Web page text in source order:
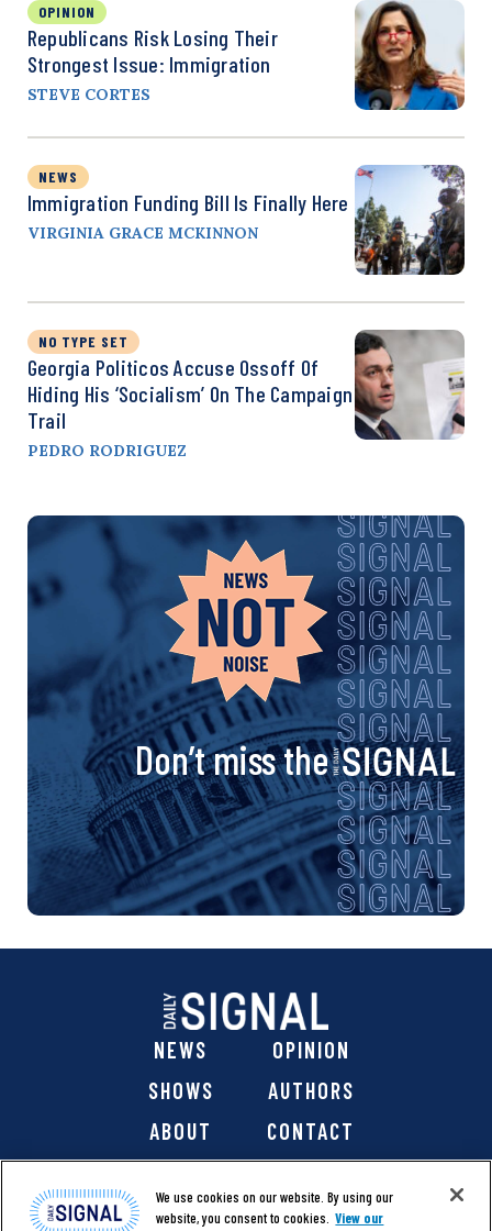
OPINION
Republicans Risk Losing Their
Strongest Issue: Immigration
STEVE CORTES
NEWS
Immigration Funding Bill Is Finally Here
VIRGINIA GRACE MCKINNON
NO TYPE SET
Georgia Politicos Accuse Ossoff Of
Hiding His ‘Socialism’ On The Campaign
Trail
PEDRO RODRIGUEZ
Don’t miss the
NEWS
OPINION
SHOWS
AUTHORS
ABOUT
CONTACT
We use cookies on our website. By using our
website, you consent to cookies. View our